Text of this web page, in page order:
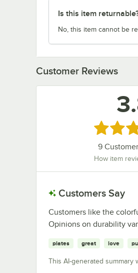
Is this item
No, this item cannot be
Customer Reviews
Rated 3.8
9
How item
Customers Say
Customers like the
Opinions on durability
plates great love
This AI-generated summary